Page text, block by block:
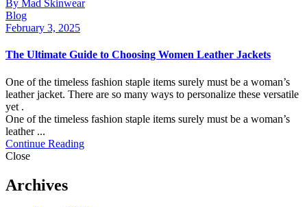
By Mad Skinwear
Blog
February 3, 2025
The Ultimate Guide to Choosing Women Leather Jackets
One of the timeless fashion staple items surely must be a woman’s
leather jacket. There are so many ways to personalize these versatile
yet .
One of the timeless fashion staple items surely must be a woman’s
leather ...
Continue Reading
Close
Archives